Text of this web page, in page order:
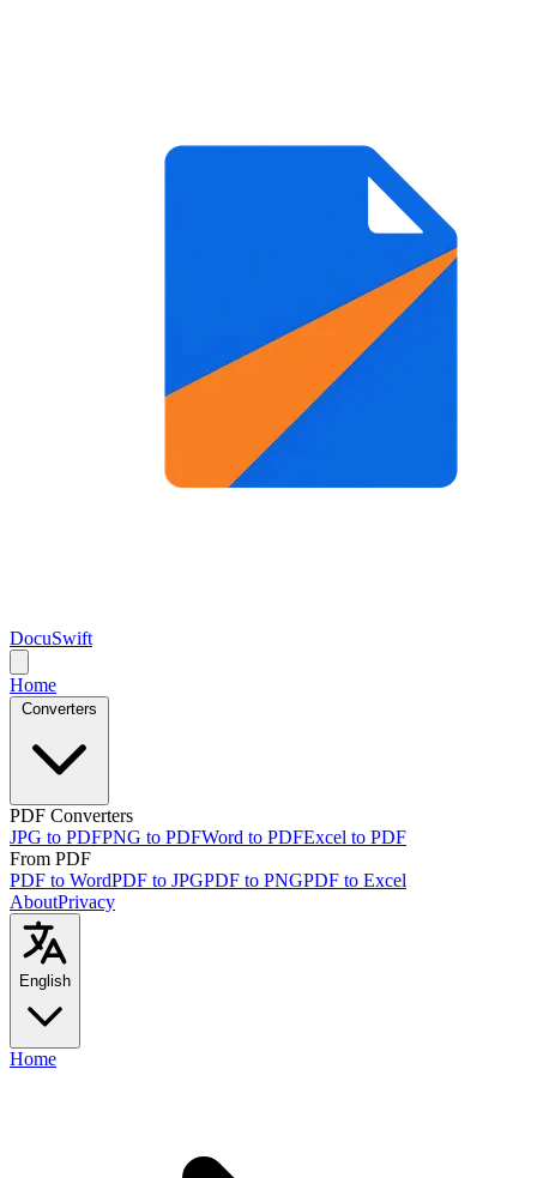
DocuSwift
Home
PDF Converters
JPG to PDFPNG to PDFWord to PDFExcel to PDF
From PDF
PDF to WordPDF to JPGPDF to PNGPDF to Excel
AboutPrivacy
English
Home